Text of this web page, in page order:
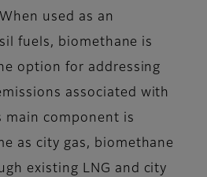
used as an
fuels, biomethane is
option for addressing
associated with
main component is
as city gas, biomethane
existing LNG and city